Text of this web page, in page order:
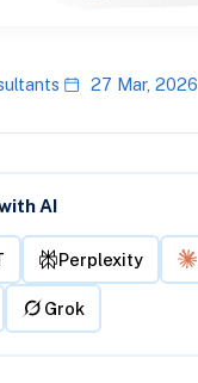
27 Mar, 2026
AI
Perplexity
Grok